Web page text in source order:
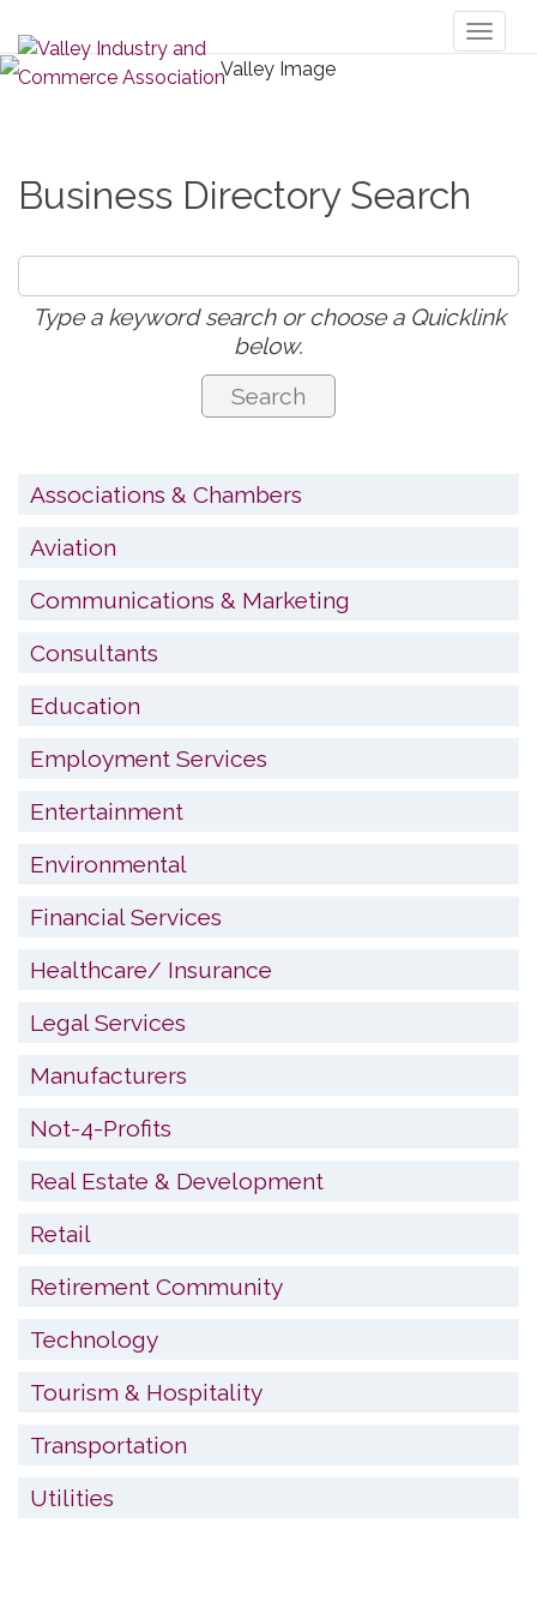
Business Directory Search
Type a keyword search or choose a Quicklink
below.
Associations & Chambers
Aviation
Communications & Marketing
Consultants
Education
Employment Services
Entertainment
Environmental
Financial Services
Healthcare/ Insurance
Legal Services
Manufacturers
Not-4-Profits
Real Estate & Development
Retail
Retirement Community
Technology
Tourism & Hospitality
Transportation
Utilities